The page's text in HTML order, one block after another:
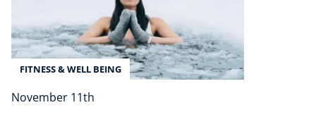
Hobby & Craft
Writing
Fitness & Well-Being
Business, Marketing & PR
FITNESS & WELL BEING
November 11th